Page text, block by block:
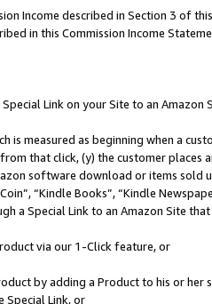
Income described in Section 3 of
in this Commission Income
Link on your Site to an Amazon
is measured as beginning when a
that click, (y) the customer
software download or items sold
“Kindle Books”, “Kindle
a Special Link to an Amazon Site
via our 1-Click feature, or
by adding a Product to his or
Link, or